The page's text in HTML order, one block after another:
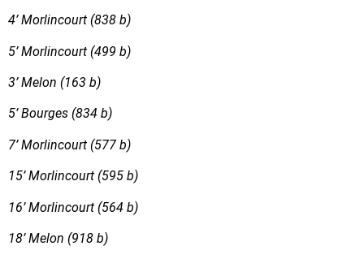
4’ Morlincourt (838 b)
5’ Morlincourt (499 b)
3’ Melon (163 b)
5’ Bourges (834 b)
7’ Morlincourt (577 b)
15’ Morlincourt (595 b)
16’ Morlincourt (564 b)
18’ Melon (918 b)